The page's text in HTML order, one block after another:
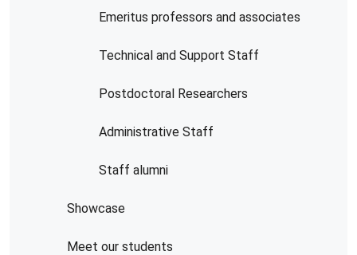
Emeritus professors and associates
Technical and Support Staff
Postdoctoral Researchers
Administrative Staff
Staff alumni
Showcase
Meet our students